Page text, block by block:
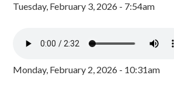
Tuesday, February 3, 2026 - 7:54am
Monday, February 2, 2026 - 10:31am